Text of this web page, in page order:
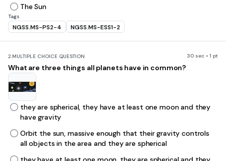
The Sun
Tags
NGSS.MS-PS2-4 NGSS.MS-ESS1-2
2.MULTIPLE CHOICE QUESTION 30 sec • 1 pt
What are three things all planets have in common?
they are spherical, they have at least one moon and they
have gravity
Orbit the sun, massive enough that their gravity controls
all objects in the area and they are spherical